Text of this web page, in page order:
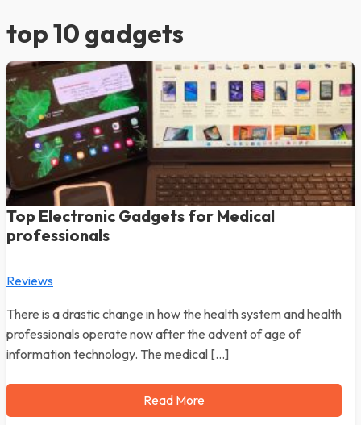
top 10 gadgets
Top Electronic Gadgets for Medical
professionals
Reviews
There is a drastic change in how the health system and health
professionals operate now after the advent of age of
information technology. The medical […]
Read More